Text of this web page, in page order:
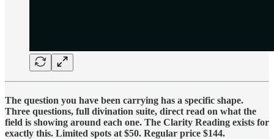
The question you have been carrying has a specific shape.
Three questions, full divination suite, direct read on what the
field is showing around each one. The Clarity Reading exists for
exactly this. Limited spots at $50. Regular price $144.